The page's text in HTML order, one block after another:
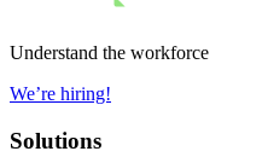
Understand the workforce
We’re hiring!
Solutions